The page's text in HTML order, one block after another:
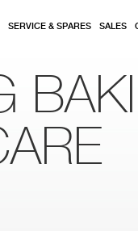
SERVICE & SPARES SALES